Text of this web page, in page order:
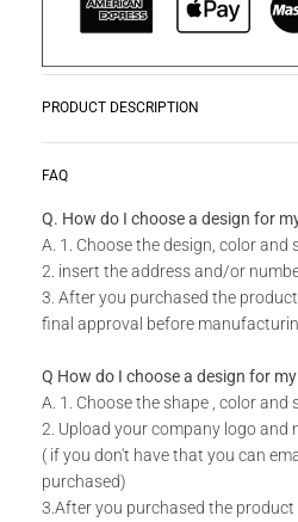
PRODUCT DESCRIPTION
Product Story
Laser Cut Screens are ideal for
panels, external architectural
gates or even wall art. Incorporate
screens both indoors and
steel, aluminum, and stainless
rust creeping into your outdoor
sizes. Do you have your own
your Laser Cut Screen? Send us
able to make your dreams a
Technical Specs
READ MORE
FAQ
Q. How do I choose a design for
A. 1. Choose the design, color and
2. insert the address and/or
3. After you purchased the
final approval before
Q How do I choose a design for
A. 1. Choose the shape , color and
2. Upload your company logo and
( if you don't have that you can
purchased)
3.After you purchased the